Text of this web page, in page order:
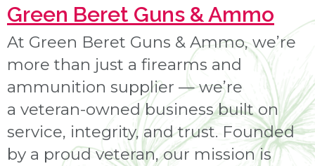
Green Beret Guns & Ammo
At Green Beret Guns & Ammo, we’re
more than just a firearms and
ammunition supplier — we’re
a veteran-owned business built on
service, integrity, and trust. Founded
by a proud veteran, our mission is